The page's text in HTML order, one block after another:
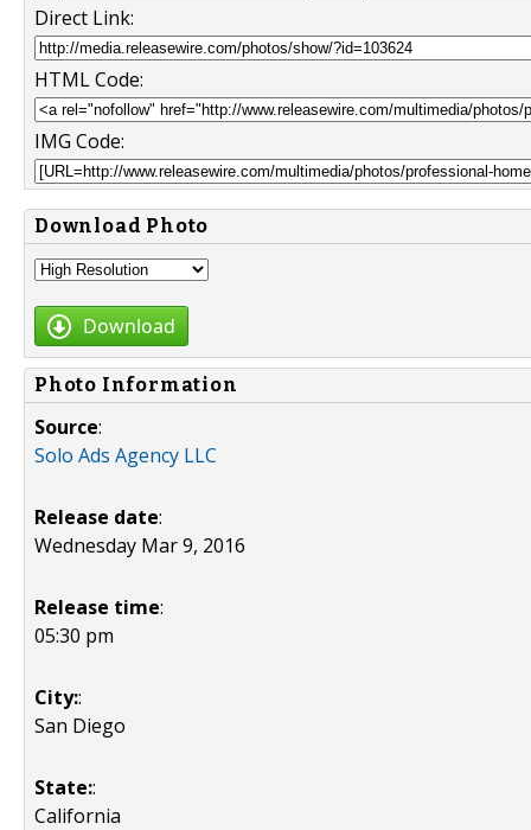
Direct Link:
HTML Code:
IMG Code:
Download Photo
Download
Photo Information
Source:
Solo Ads Agency LLC
Release date:
Wednesday Mar 9, 2016
Release time:
05:30 pm
City::
San Diego
State::
California